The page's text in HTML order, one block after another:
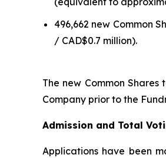
496,662 new Common
/ CAD$0.7 million).
The new Common
Company prior to the
Admission and Total
Applications have been